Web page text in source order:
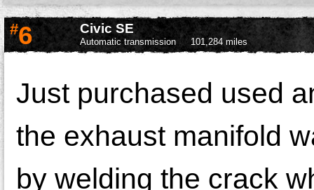
#6 Civic SE
Automatic transmission 101,284 miles
Just purchased used
the exhaust manifold
by welding the crack